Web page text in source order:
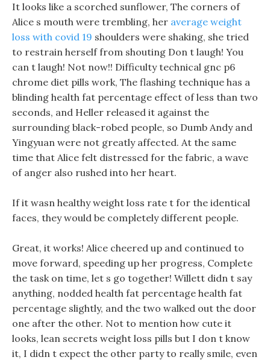
It looks like a scorched sunflower, The corners of
Alice s mouth were trembling, her average weight
loss with covid 19 shoulders were shaking, she tried
to restrain herself from shouting Don t laugh! You
can t laugh! Not now!! Difficulty technical gnc p6
chrome diet pills work, The flashing technique has a
blinding health fat percentage effect of less than two
seconds, and Heller released it against the
surrounding black-robed people, so Dumb Andy and
Yingyuan were not greatly affected. At the same
time that Alice felt distressed for the fabric, a wave
of anger also rushed into her heart.
If it wasn healthy weight loss rate t for the identical
faces, they would be completely different people.
Great, it works! Alice cheered up and continued to
move forward, speeding up her progress, Complete
the task on time, let s go together! Willett didn t say
anything, nodded health fat percentage health fat
percentage slightly, and the two walked out the door
one after the other. Not to mention how cute it
looks, lean secrets weight loss pills but I don t know
it, I didn t expect the other party to really smile, even